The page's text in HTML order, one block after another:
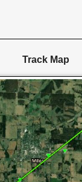
Track Map